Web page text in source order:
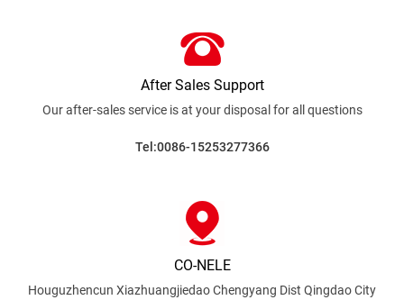
After Sales Support
Our after-sales service is at your disposal for all questions
Tel:0086-15253277366
CO-NELE
Houguzhencun Xiazhuangjiedao Chengyang Dist Qingdao City